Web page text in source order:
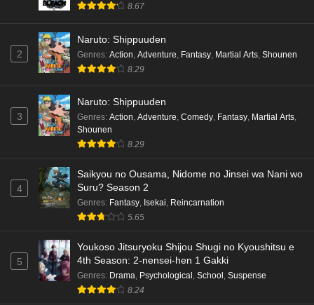
8.67
2
Naruto: Shippuuden
Genres: Action Adventure Fantasy Martial Arts Shounen
8.29
3
Naruto: Shippuuden
Genres: Action, Adventure, Comedy, Fantasy, Martial Arts,
Shounen
8.29
4
Saikyou no Ousama, Nidome no Jinsei wa Nani wo
Suru? Season 2
Genres: Fantasy, Isekai, Reincarnation
5.65
5
Youkoso Jitsuryoku Shijou Shugi no Kyoushitsu e
4th Season: 2-nensei-hen 1 Gakki
Genres: Drama, Psychological , School , Suspense
8.24